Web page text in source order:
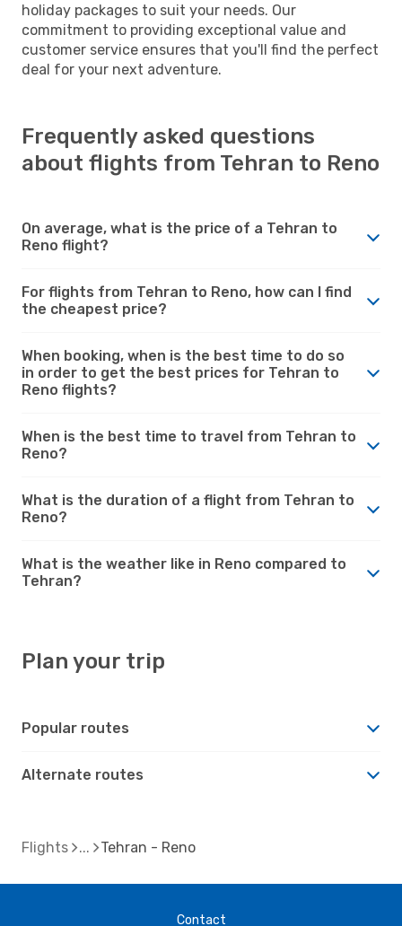
holiday packages to suit your needs. Our
commitment to providing exceptional value and
customer service ensures that you'll find the perfect
deal for your next adventure.
Frequently asked questions
about flights from Tehran to Reno
On average, what is the price of a Tehran to
Reno flight?
For flights from Tehran to Reno, how can I find
the cheapest price?
When booking, when is the best time to do so
in order to get the best prices for Tehran to
Reno flights?
When is the best time to travel from Tehran to
Reno?
What is the duration of a flight from Tehran to
Reno?
What is the weather like in Reno compared to
Tehran?
Plan your trip
Popular routes
Alternate routes
Flights Tehran - Reno
Contact